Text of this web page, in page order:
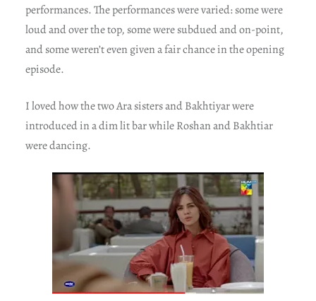
performances. The performances were varied: some were
loud and over the top, some were subdued and on-point,
and some weren’t even given a fair chance in the opening
episode.
I loved how the two Ara sisters and Bakhtiyar were
introduced in a dim lit bar while Roshan and Bakhtiar
were dancing.